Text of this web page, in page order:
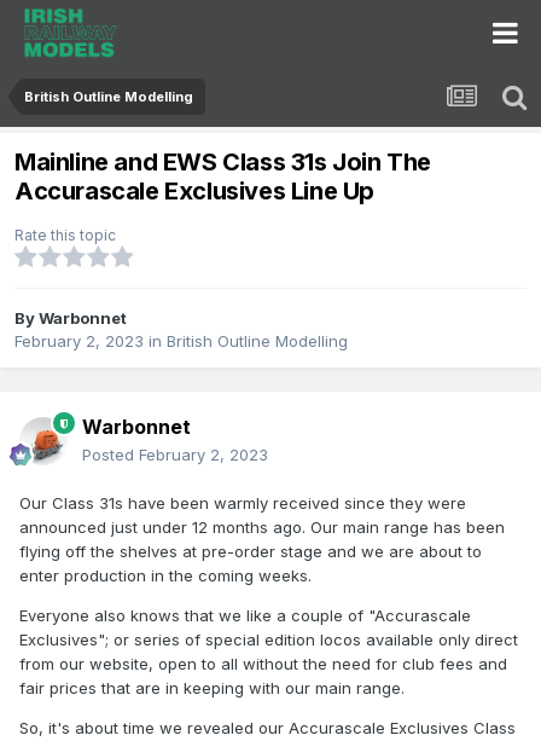
British Outline Modelling
Mainline and EWS Class 31s Join The
Accurascale Exclusives Line Up
Rate this topic
ByWarbonnet
February 2, 2023 in British Outline Modelling
Warbonnet
Posted February 2, 2023
Our Class 31s have been warmly received since they were
announced just under 12 months ago. Our main range has been
flying off the shelves at pre-order stage and we are about to
enter production in the coming weeks.
Everyone also knows that we like a couple of "Accurascale
Exclusives"; or series of special edition locos available only direct
from our website, open to all without the need for club fees and
fair prices that are in keeping with our main range.
So, it's about time we revealed our Accurascale Exclusives Class